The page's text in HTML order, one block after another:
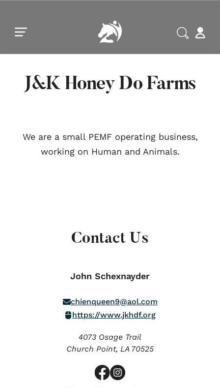
J&K Honey Do Farms
We are a small PEMF operating business,
working on Human and Animals.
Contact Us
John Schexnayder
chienqueen9@aol.com
https://www.jkhdf.org
4073 Osage Trail
Church Point, LA 70525